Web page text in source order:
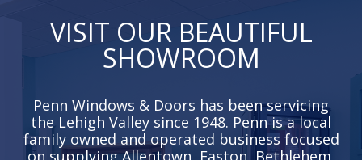
VISIT OUR BEAUTIFUL
SHOWROOM
Penn Windows & Doors has been servicing
the Lehigh Valley since 1948. Penn is a local
family owned and operated business focused
on supplying Allentown, Easton, Bethlehem,